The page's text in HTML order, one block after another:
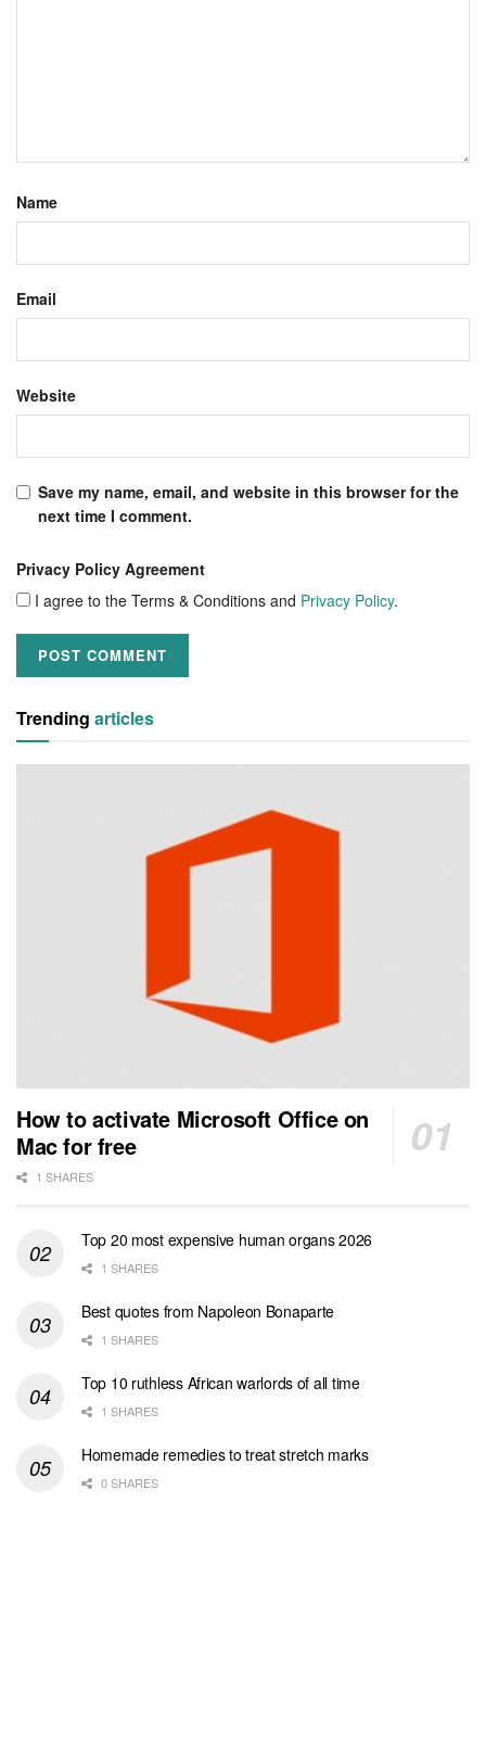
Name
Email
Website
Save my name, email, and website in this browser for the
next time I comment.
Privacy Policy Agreement
I agree to the Terms & Conditions and Privacy Policy.
Trending articles
How to activate Microsoft Office on
Mac for free
1 SHARES
Top 20 most expensive human organs 2026
1 SHARES
Best quotes from Napoleon Bonaparte
1 SHARES
Top 10 ruthless African warlords of all time
1 SHARES
Homemade remedies to treat stretch marks
0 SHARES